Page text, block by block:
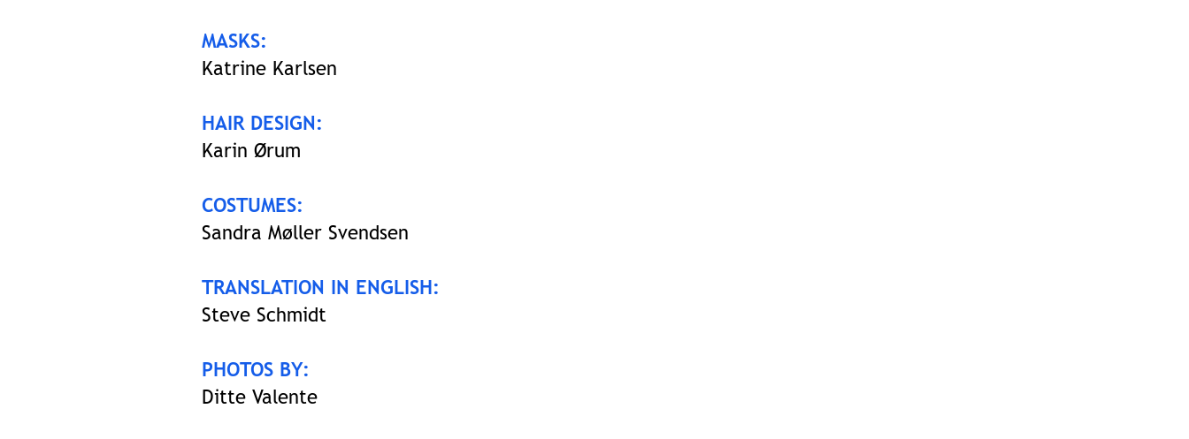
MASKS:
Katrine Karlsen
HAIR DESIGN:
Karin Ørum
COSTUMES:
Sandra Møller Svendsen
TRANSLATION IN ENGLISH:
Steve Schmidt
PHOTOS BY:
Ditte Valente